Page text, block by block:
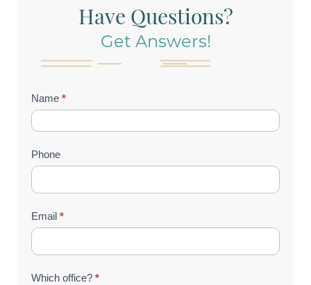
Have Questions?
Get Answers!
Contact
Us
(Footer)
Name *
Phone
Email *
Which office? *